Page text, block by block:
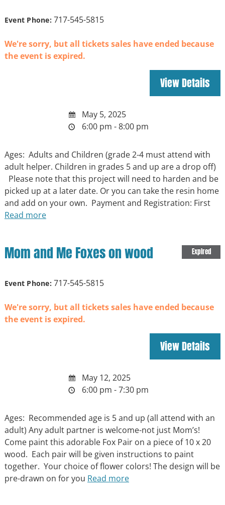
Event Phone:717-545-5815
We're sorry, but all tickets sales have ended because
the event is expired.
May 5, 2025
6:00 pm - 8:00 pm
Ages: Adults and Children (grade 2-4 must attend with
adult helper. Children in grades 5 and up are a drop off)
Please note that this project will need to harden and be
picked up at a later date. Or you can take the resin home
and add on your own. Payment and Registration: First
Read more
Expired
Mom and Me Foxes on wood
Event Phone:717-545-5815
We're sorry, but all tickets sales have ended because
the event is expired.
May 12, 2025
6:00 pm - 7:30 pm
Ages: Recommended age is 5 and up (all attend with an
adult) Any adult partner is welcome-not just Mom’s!
Come paint this adorable Fox Pair on a piece of 10 x 20
wood. Each pair will be given instructions to paint
together. Your choice of flower colors! The design will be
pre-drawn on for you Read more